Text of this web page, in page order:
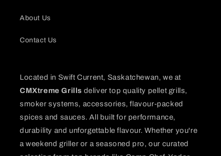
About Us
Contact Us
Located in Swift Current, Saskatchewan, we at
CMXtreme Grills deliver top quality pellet grills,
smoker systems, accessories, flavour-packed
spices and sauces. All built for performance,
durability and unforgettable flavour. Whether you're
a weekend griller or a seasoned pro, our curated